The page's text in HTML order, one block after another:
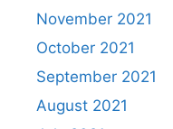
November 2021
October 2021
September 2021
August 2021